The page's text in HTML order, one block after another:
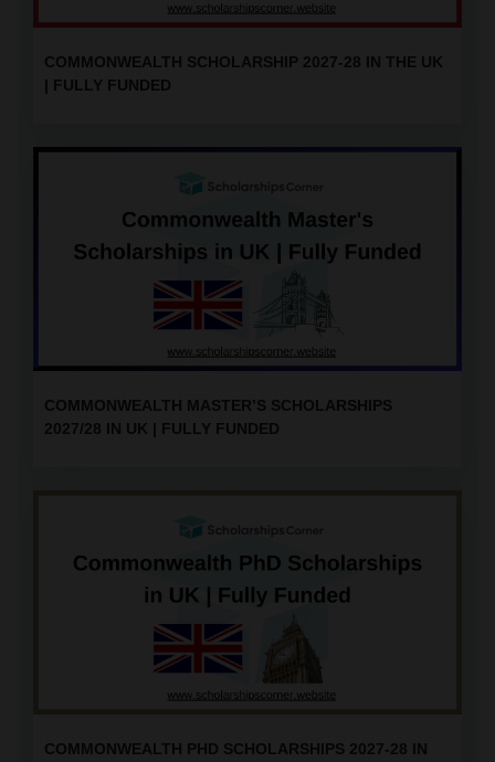
COMMONWEALTH SCHOLARSHIP 2027-28 IN THE UK
| FULLY FUNDED
COMMONWEALTH MASTER’S SCHOLARSHIPS
2027/28 IN UK | FULLY FUNDED
COMMONWEALTH PHD SCHOLARSHIPS 2027-28 IN